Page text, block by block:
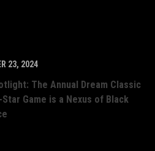
23, 2024
The Annual Dream Classic
Star Game is a Nexus of Black